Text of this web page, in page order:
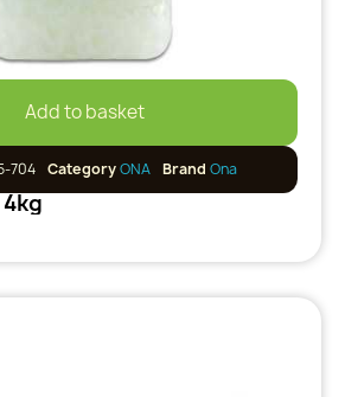
Add to basket
704 CategoryONA Brand Ona
4kg